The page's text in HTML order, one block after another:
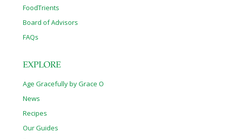
FoodTrients
Board of Advisors
FAQs
EXPLORE
Age Gracefully by Grace O
News
Recipes
Our Guides